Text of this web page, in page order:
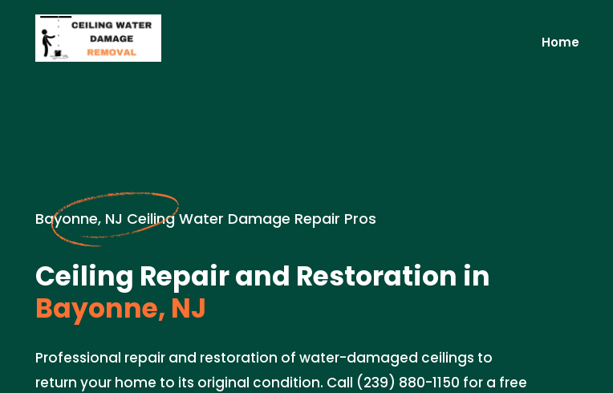
Home
Bayonne, NJ Ceiling Water Damage Repair Pros
Ceiling Repair and Restoration in
Bayonne, NJ
Professional repair and restoration of water-damaged ceilings to
return your home to its original condition. Call (239) 880-1150 for a free